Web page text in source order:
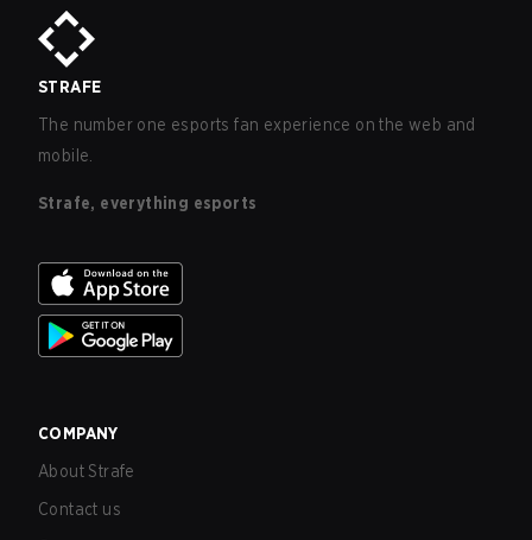
STRAFE
The number one esports fan experience on the web and
mobile.
Strafe, everything esports
COMPANY
About Strafe
Contact us